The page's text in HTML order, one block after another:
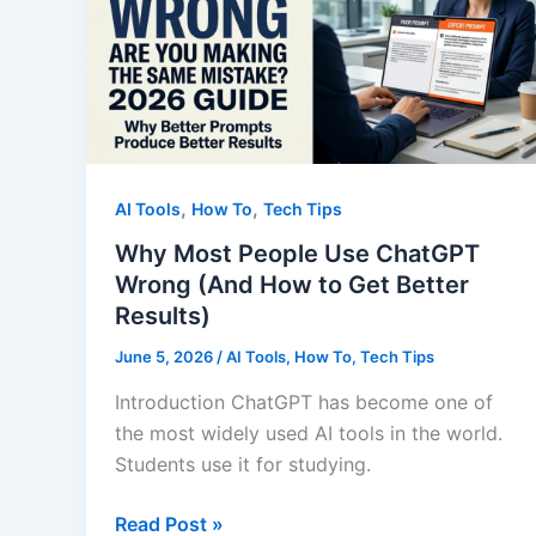
Answer
Most
People
Ignore
AI Tools, How To, Tech Tips
Why Most People Use ChatGPT
Wrong (And How to Get Better
Results)
June 5, 2026/AI Tools, How To, Tech Tips
Introduction ChatGPT has become one of
the most widely used AI tools in the world.
Students use it for studying.
Why
Read Post »